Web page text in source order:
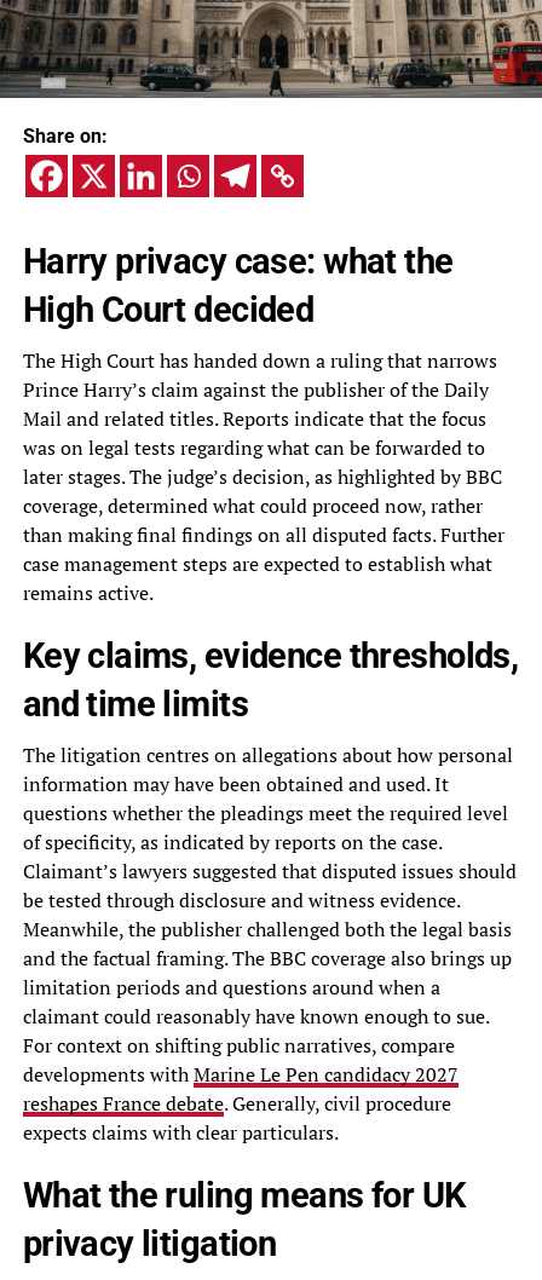
Share on:
Harry privacy case: what the
High Court decided
The High Court has handed down a ruling that narrows
Prince Harry’s claim against the publisher of the Daily
Mail and related titles. Reports indicate that the focus
was on legal tests regarding what can be forwarded to
later stages. The judge’s decision, as highlighted by BBC
coverage, determined what could proceed now, rather
than making final findings on all disputed facts. Further
case management steps are expected to establish what
remains active.
Key claims, evidence thresholds,
and time limits
The litigation centres on allegations about how personal
information may have been obtained and used. It
questions whether the pleadings meet the required level
of specificity, as indicated by reports on the case.
Claimant’s lawyers suggested that disputed issues should
be tested through disclosure and witness evidence.
Meanwhile, the publisher challenged both the legal basis
and the factual framing. The BBC coverage also brings up
limitation periods and questions around when a
claimant could reasonably have known enough to sue.
For context on shifting public narratives, compare
developments withMarine Le Pen candidacy 2027
reshapes France debate. Generally, civil procedure
expects claims with clear particulars.
What the ruling means for UK
privacy litigation